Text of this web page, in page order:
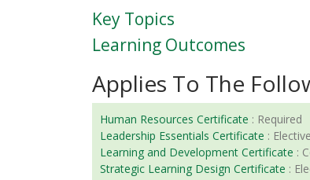
Key Topics
Learning Outcomes
Applies To The
Human Resources Certificate : Required
Leadership Essentials Certificate : Elective
Learning and Development Certificate :
Strategic Learning Design Certificate :